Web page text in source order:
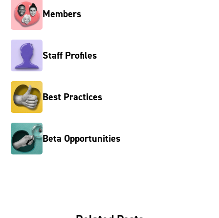
Members
Staff Profiles
Best Practices
Beta Opportunities